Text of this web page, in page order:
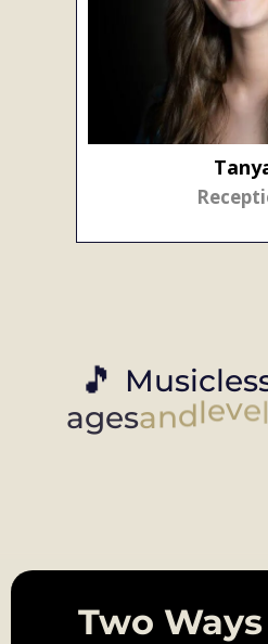
🎵 Musicles
agesandlevel
Two